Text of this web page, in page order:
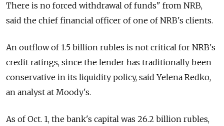
There is no forced withdrawal of funds" from NRB,
said the chief financial officer of one of NRB's clients.
An outflow of 1.5 billion rubles is not critical for NRB's
credit ratings, since the lender has traditionally been
conservative in its liquidity policy, said Yelena Redko,
an analyst at Moody's.
As of Oct. 1, the bank's capital was 26.2 billion rubles,